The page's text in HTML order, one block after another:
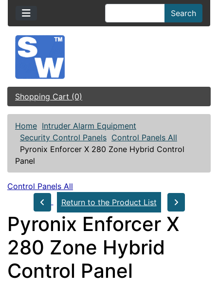
Search
Shopping Cart (0)
Home Intruder Alarm Equipment
Security Control Panels Control Panels All
Pyronix Enforcer X 280 Zone Hybrid Control
Panel
Control Panels All
Return to the Product List
Pyronix Enforcer X
280 Zone Hybrid
Control Panel